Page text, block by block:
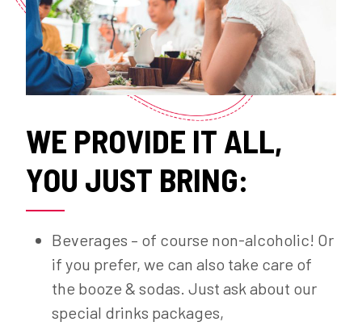
WE PROVIDE IT ALL,
YOU JUST BRING:
Beverages – of course non-alcoholic! Or
if you prefer, we can also take care of
the booze & sodas. Just ask about our
special drinks packages,